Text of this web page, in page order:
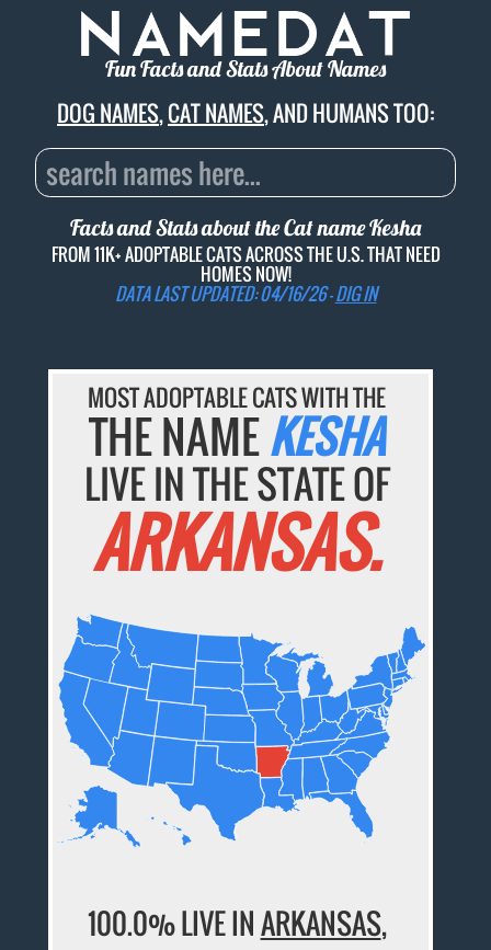
Fun Facts and Stats About Names
DOG NAMES,CAT NAMES, AND HUMANS TOO:
Facts and Stats about the Cat nameKesha
FROM 11K+ ADOPTABLE CATS ACROSS THE U.S. THAT NEED
HOMES NOW!
DATA LAST UPDATED: 04/16/26 -DIG IN
MOST ADOPTABLE CATS WITH THE
THE NAMEKESHA
LIVE IN THE STATE OF
ARKANSAS.
100.0% LIVE INARKANSAS,